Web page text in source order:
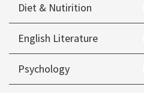
Diet & Nutirition
English Literature
Psychology